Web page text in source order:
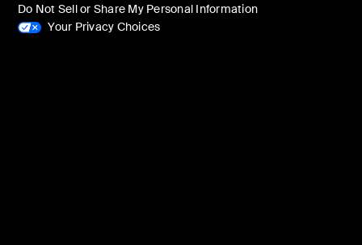
Do Not Sell or Share My Personal Information
Your Privacy Choices